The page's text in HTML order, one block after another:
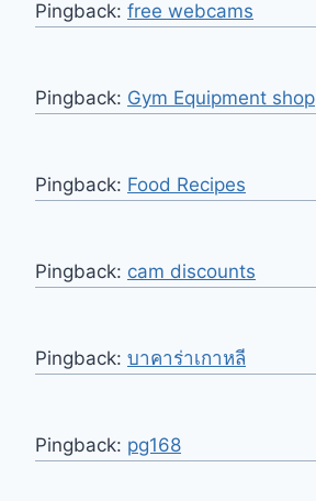
Pingback: free webcams
Pingback: Gym Equipment shop
Pingback: Food Recipes
Pingback: cam discounts
Pingback: บาคาร่าเกาหลี
Pingback: pg168